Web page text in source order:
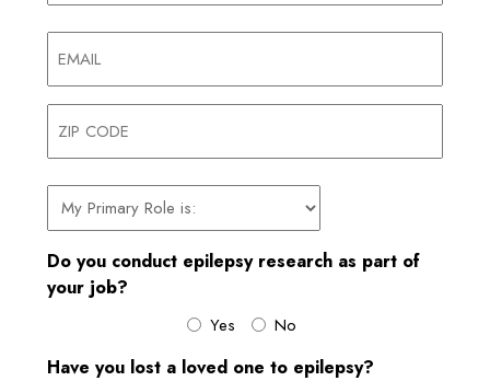
(Required)
CODE
My
primary
role
is:
Do you conduct epilepsy research as part of
your job?
Yes No
Have you lost a loved one to epilepsy?